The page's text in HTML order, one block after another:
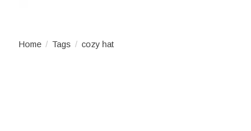
Home / Tags / cozy hat